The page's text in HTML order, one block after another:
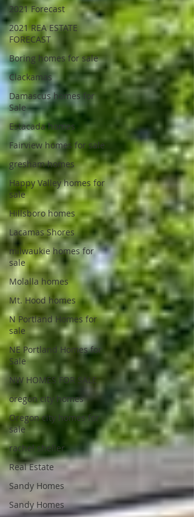
2021 Forecast
2021 REA ESTATE
FORECAST
Boring homes for sale
Clackamas
Damascus homes for
Sale
Estacada homes
Fairview homes for sale
gresham homes
Happy Valley homes for
sale
Hillsboro homes
Lacamas Shores
milwaukie homes for
sale
Molalla homes
Mt. Hood homes
N Portland Homes for
sale
NE Portland Homes for
Sale
NW HOMES FOR SALE
oregon city homes
Oregon city homes for
sale
rachel sheller
Real Estate
Sandy Homes
Sandy Homes